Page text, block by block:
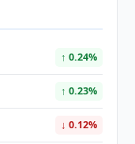
↑ 0.24%
↑ 0.23%
↓ 0.12%